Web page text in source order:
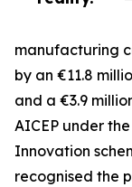
manufacturing
by an €11.8
and a €3.9
AICEP under
Innovation
recognised the